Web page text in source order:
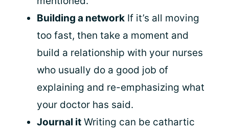
Building a network If it’s all moving
too fast, then take a moment and
build a relationship with your nurses
who usually do a good job of
explaining and re-emphasizing what
your doctor has said.
Journal it Writing can be cathartic